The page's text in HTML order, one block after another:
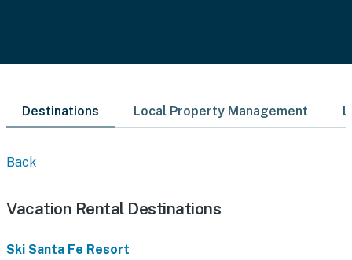
Destinations Local Property Management
Back
Vacation Rental Destinations
Ski Santa Fe Resort